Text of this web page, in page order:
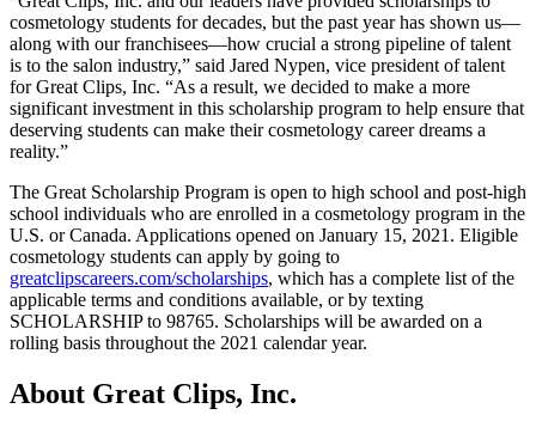
cosmetology students for decades, but the past year has shown us—
along with our franchisees—how crucial a strong pipeline of talent
is to the salon industry,” said Jared Nypen, vice president of talent
for Great Clips, Inc. “As a result, we decided to make a more
significant investment in this scholarship program to help ensure that
deserving students can make their cosmetology career dreams a
reality.”
The Great Scholarship Program is open to high school and post-high
school individuals who are enrolled in a cosmetology program in the
U.S. or Canada. Applications opened on January 15, 2021. Eligible
cosmetology students can apply by going to
greatclipscareers.com/scholarships, which has a complete list of the
applicable terms and conditions available, or by texting
SCHOLARSHIP to 98765. Scholarships will be awarded on a
rolling basis throughout the 2021 calendar year.
About Great Clips, Inc.